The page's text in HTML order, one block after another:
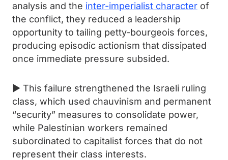
analysis and the inter-imperialist character of
the conflict, they reduced a leadership
opportunity to tailing petty-bourgeois forces,
producing episodic actionism that dissipated
once immediate pressure subsided.
► This failure strengthened the Israeli ruling
class, which used chauvinism and permanent
“security” measures to consolidate power,
while Palestinian workers remained
subordinated to capitalist forces that do not
represent their class interests.